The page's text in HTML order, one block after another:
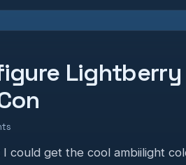
Lightberry
could get the cool ambiilight